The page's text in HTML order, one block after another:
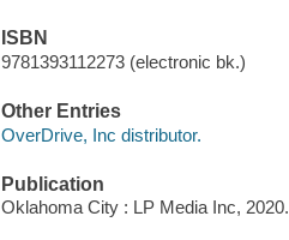
ISBN
9781393112273 (electronic bk.)
Other Entries
OverDrive, Inc distributor.
Publication
Oklahoma City : LP Media Inc, 2020.